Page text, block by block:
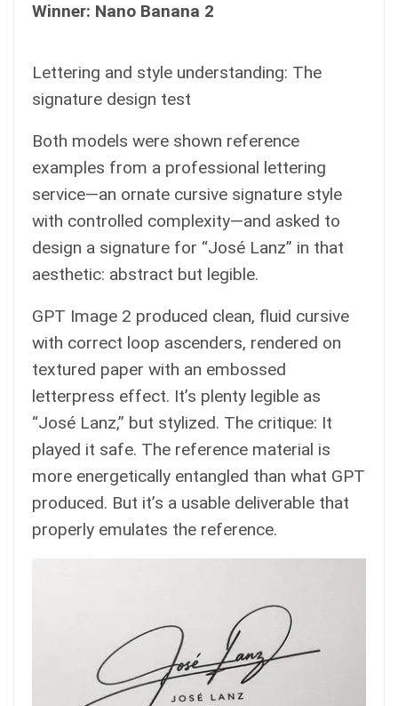
Winner: Nano Banana 2
Lettering and style understanding: The
signature design test
Both models were shown reference
examples from a professional lettering
service—an ornate cursive signature style
with controlled complexity—and asked to
design a signature for “José Lanz” in that
aesthetic: abstract but legible.
GPT Image 2 produced clean, fluid cursive
with correct loop ascenders, rendered on
textured paper with an embossed
letterpress effect. It’s plenty legible as
“José Lanz,” but stylized. The critique: It
played it safe. The reference material is
more energetically entangled than what GPT
produced. But it’s a usable deliverable that
properly emulates the reference.